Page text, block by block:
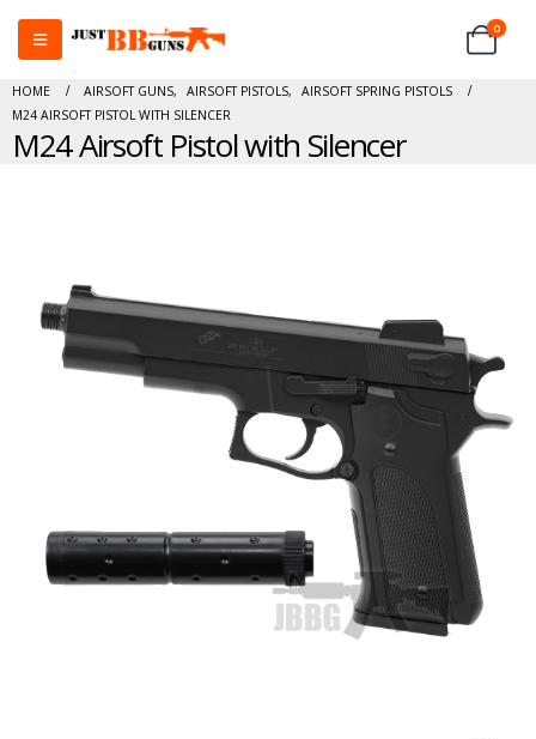
0
HOME AIRSOFT GUNS, AIRSOFT PISTOLS,
AIRSOFT SPRING PISTOLS
M24 AIRSOFT PISTOL WITH SILENCER
M24 Airsoft Pistol with Silencer